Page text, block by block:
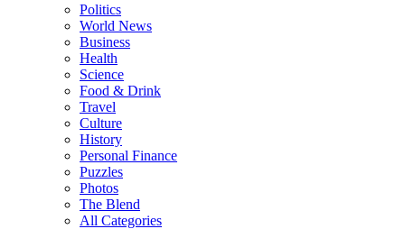
Politics
World News
Business
Health
Science
Food & Drink
Travel
Culture
History
Personal Finance
Puzzles
Photos
The Blend
All Categories